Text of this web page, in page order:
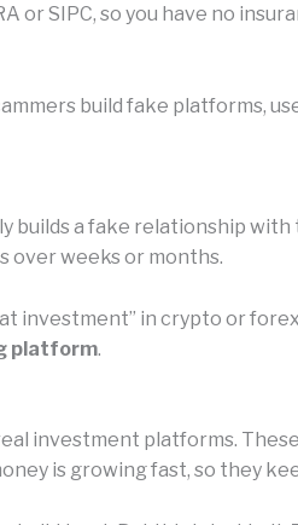
or SIPC, so you have no
build fake platforms,
builds a fake relationship
over weeks or months.
investment” in crypto or
platform.
investment platforms.
is growing fast, so they